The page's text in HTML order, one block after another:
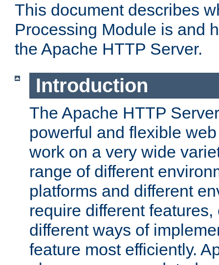
This document describes
Processing Module is and
the Apache HTTP Server.
Introduction
The Apache HTTP
powerful and flexible
work on a very wide
range of different
platforms and different
require different
different ways of
feature most efficiently.